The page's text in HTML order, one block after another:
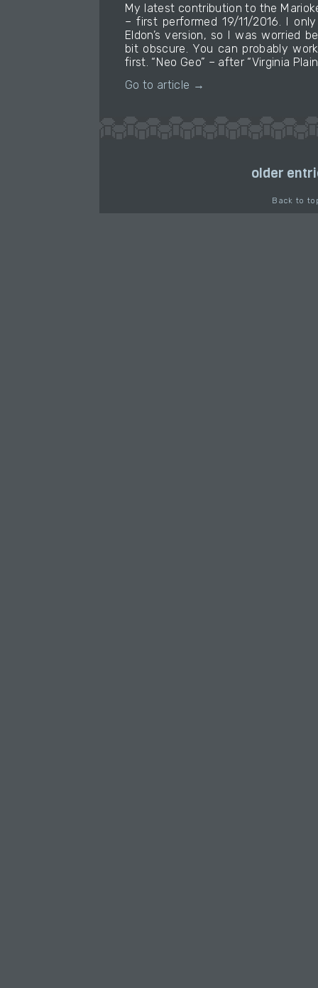
My latest contribution to the
– first performed 19/11/2016. I
Eldon’s version, so I was worried
bit obscure. You can probably
first. “Neo Geo” – after “Virginia
Go to article →
older
Back to